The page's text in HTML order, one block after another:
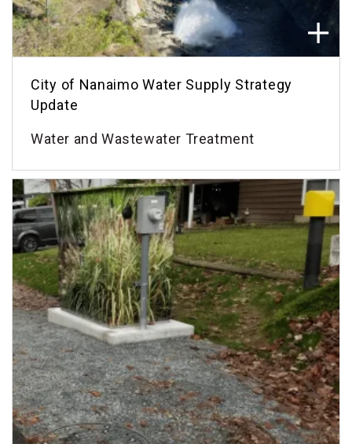
City of Nanaimo Water Supply Strategy
Update
Water and Wastewater Treatment